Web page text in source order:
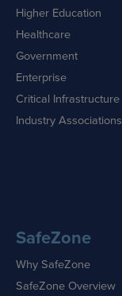
Higher Education
Healthcare
Government
Enterprise
Critical Infrastructure
Industry Associations
SafeZone
Why SafeZone
SafeZone Overview